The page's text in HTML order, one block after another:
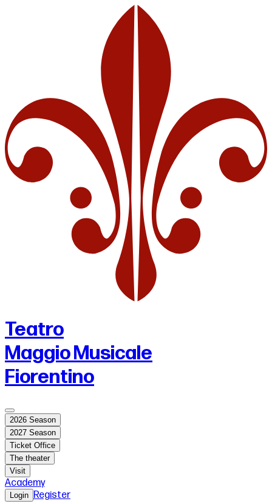
Teatro
Maggio Musicale
Fiorentino
2026 Season
2027 Season
Ticket Office
The theater
Visit
Academy
Login Register